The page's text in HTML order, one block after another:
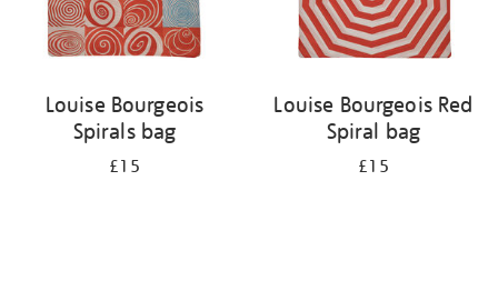
Louise Bourgeois
Spirals bag
£15
Louise Bourgeois Red
Spiral bag
£15